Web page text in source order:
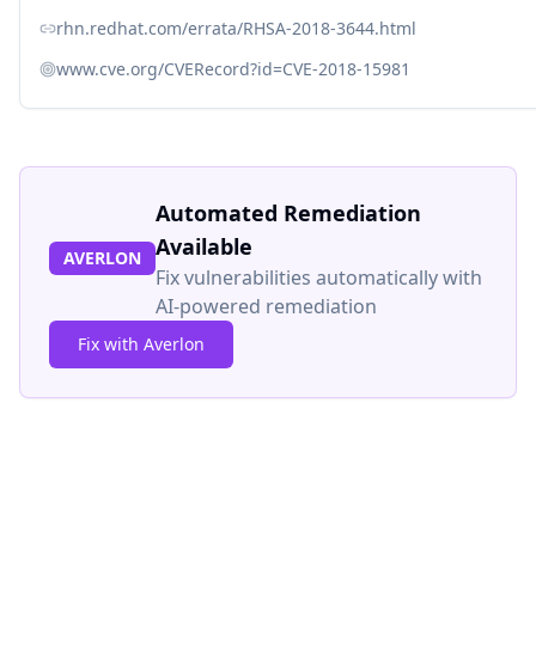
rhn.redhat.com/errata/RHSA-2018-3644.html
www.cve.org/CVERecord?id=CVE-2018-15981
AVERLON
Automated Remediation
Available
Fix vulnerabilities automatically with
AI-powered remediation
Fix with Averlon